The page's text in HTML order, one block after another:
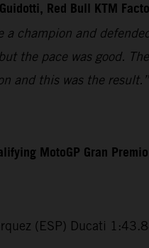
Red Bull KTM
a champion and
the pace was good.
and this was the result.”
MotoGP Gran
(ESP) Ducati